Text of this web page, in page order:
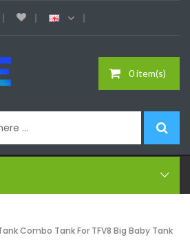
0 item(s)
Combo Tank For TFV8 Big Baby Tank